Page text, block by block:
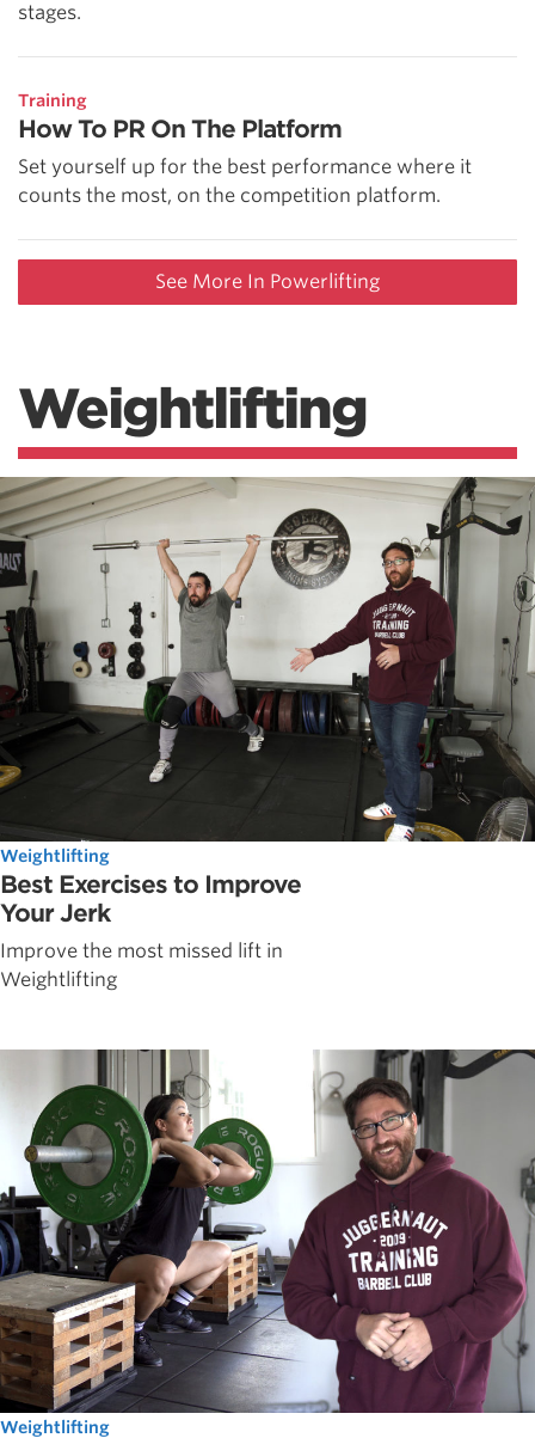
stages.
Training
How To PR On The Platform
Set yourself up for the best performance where it
counts the most, on the competition platform.
See More In Powerlifting
Weightlifting
Weightlifting
Best Exercises to Improve
Your Jerk
Improve the most missed lift in
Weightlifting
Weightlifting